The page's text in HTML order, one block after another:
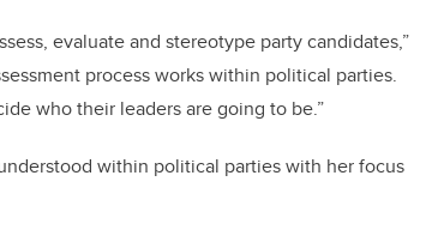
evaluate and stereotype party candidates,”
process works within political parties.
who their leaders are going to be.”
within political parties with her focus